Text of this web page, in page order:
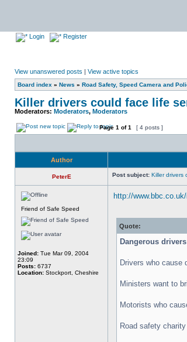
Login Register
View unanswered posts | View active topics
Board index » News » Road Safety, Speed Camera and
Killer drivers could face life
Moderators: Moderators, Moderators
Page 1 of1 [ 4 posts ]
Author
PeterE Post subject: Killer drivers
Friend of Safe Speed
Joined: Tue Mar 09, 2004
23:09
Posts: 6737
Location: Stockport, Cheshire
http://
Quote:
Dangerous
Drivers who cause
Ministers want to
Motorists who
Road safety